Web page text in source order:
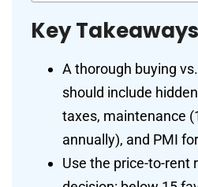
Key Takeaways
A thorough buying
should include
taxes, maintenance
annually), and PMI
Use the price-to-rent